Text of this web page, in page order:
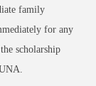
family
for any
scholarship